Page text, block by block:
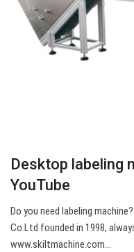
Desktop labeling
YouTube
Do you need labeling
Co.Ltd founded in 1998,
www.skiltmachine.com…